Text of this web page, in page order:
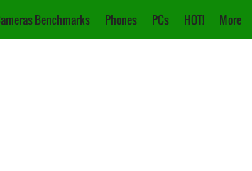
Benchmarks Phones PCs HOT! More